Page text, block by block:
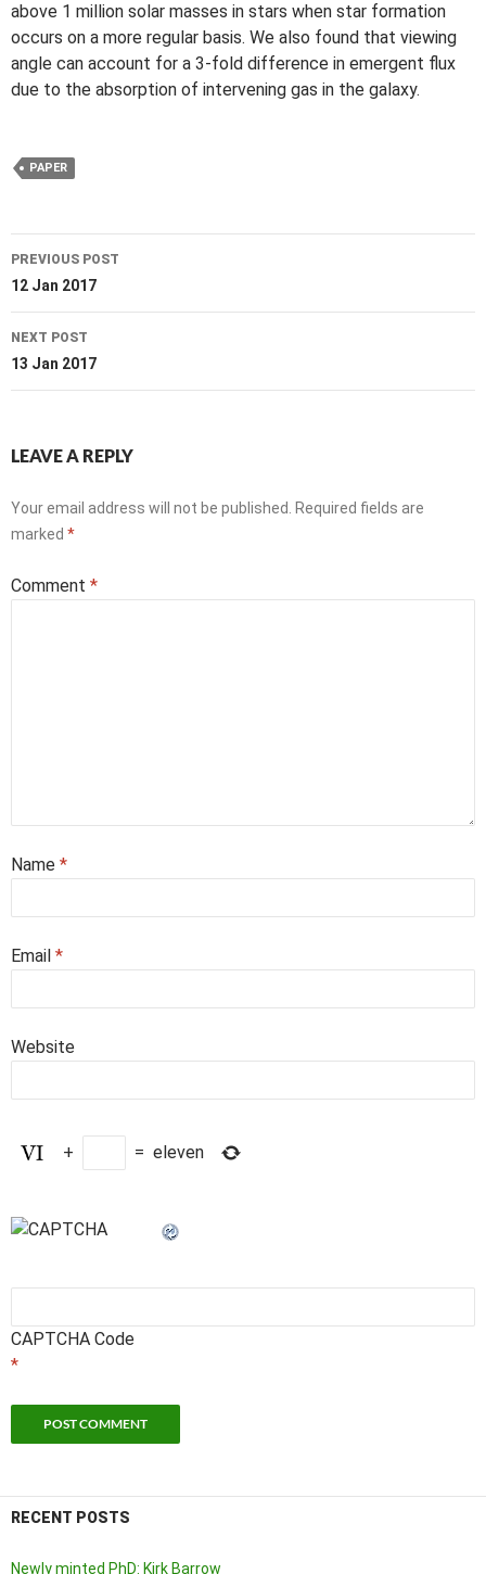
above 1 million solar masses in stars when star formation
occurs on a more regular basis. We also found that viewing
angle can account for a 3-fold difference in emergent flux
due to the absorption of intervening gas in the galaxy.
PAPER
Post
navigation
PREVIOUS POST
12 Jan 2017
NEXT POST
13 Jan 2017
LEAVE A REPLY
Your email address will not be published.
Required fields are
marked *
Comment *
Name *
Email *
Website
+ = eleven
CAPTCHA Code
*
RECENT POSTS
Newly minted PhD: Kirk Barrow